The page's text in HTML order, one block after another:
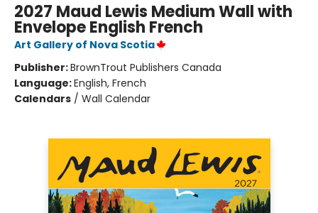
2027 Maud Lewis Medium Wall with
Envelope English French
Art Gallery of Nova Scotia
Publisher:BrownTrout Publishers Canada
Language:English, French
Calendars / Wall Calendar